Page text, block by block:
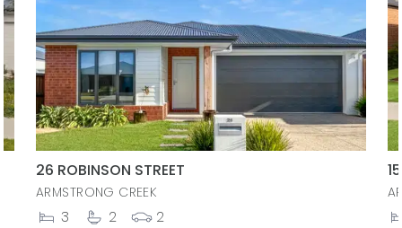
26 ROBINSON STREET
ARMSTRONG CREEK
3 2 2